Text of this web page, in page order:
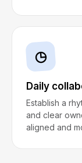
◷
Daily
Establish a
and clear
aligned and